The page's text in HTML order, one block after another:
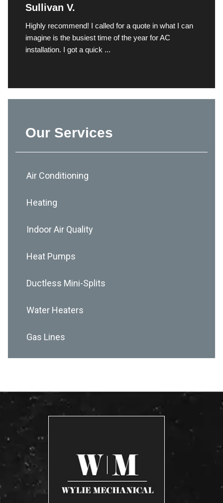
Sullivan V.
Highly recommend! I called for a quote in what I can
imagine is the busiest time of the year for AC
installation. I got a quick ...
Our Services
Air Conditioning
Heating
Indoor Air Quality
Heat Pumps
Ductless Mini-Splits
Water Heaters
Gas Lines